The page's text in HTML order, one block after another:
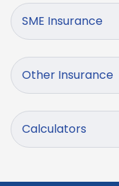
SME Insurance
Other Insurance
Calculators